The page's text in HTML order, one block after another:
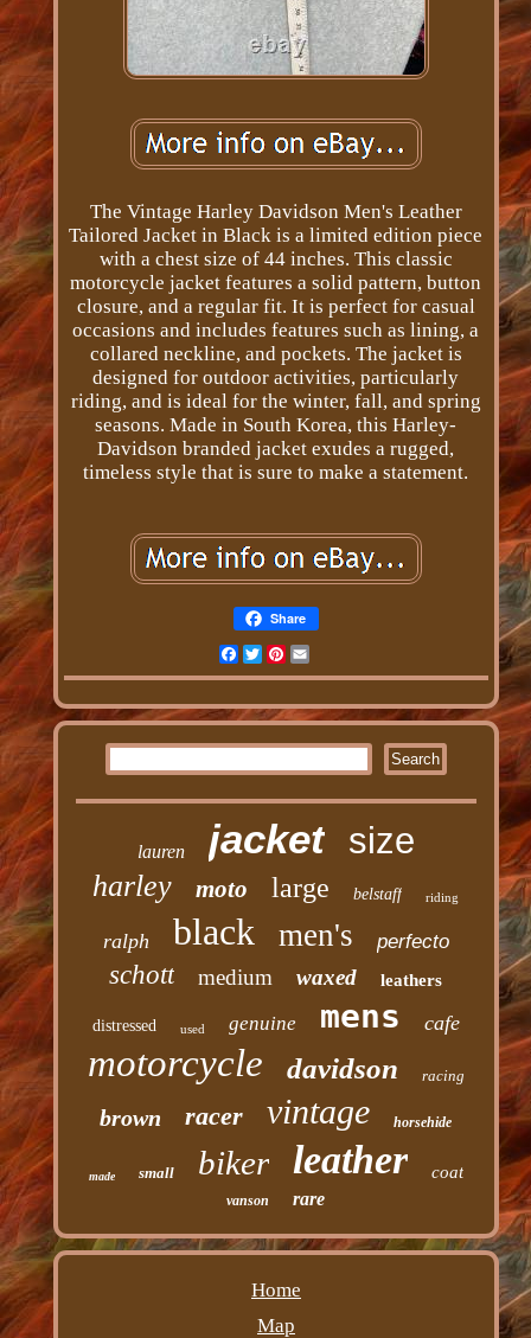
The Vintage Harley Davidson Men's Leather
Tailored Jacket in Black is a limited edition piece
with a chest size of 44 inches. This classic
motorcycle jacket features a solid pattern, button
closure, and a regular fit. It is perfect for casual
occasions and includes features such as lining, a
collared neckline, and pockets. The jacket is
designed for outdoor activities, particularly
riding, and is ideal for the winter, fall, and spring
seasons. Made in South Korea, this Harley-
Davidson branded jacket exudes a rugged,
timeless style that is sure to make a statement.
Share
Facebook
TwitterPinterest
lauren jacket size
harley moto large belstaff riding
ralph black men's perfecto
schott medium waxed leathers
distressed used genuine mens cafe
motorcycle davidson racing
brown racer vintage horsehide
made small biker leather coat
vanson rare
Home
Map